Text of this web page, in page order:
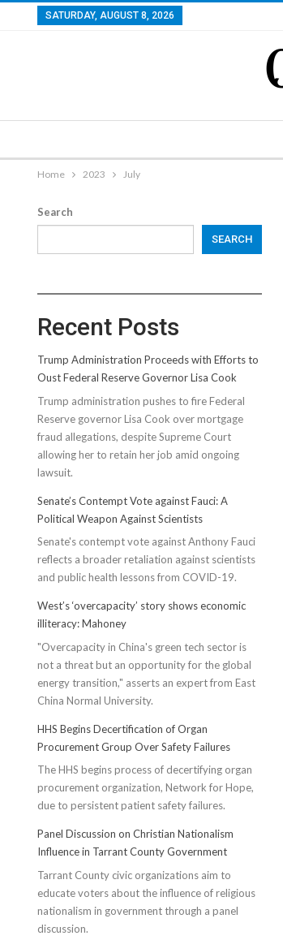
SATURDAY, AUGUST 8, 2026
Home 2023 July
Search
SEARCH
Recent Posts
Trump Administration Proceeds with Efforts to
Oust Federal Reserve Governor Lisa Cook
Trump administration pushes to fire Federal
Reserve governor Lisa Cook over mortgage
fraud allegations, despite Supreme Court
allowing her to retain her job amid ongoing
lawsuit.
Senate’s Contempt Vote against Fauci: A
Political Weapon Against Scientists
Senate's contempt vote against Anthony Fauci
reflects a broader retaliation against scientists
and public health lessons from COVID-19.
West’s ‘overcapacity’ story shows economic
illiteracy: Mahoney
"Overcapacity in China's green tech sector is
not a threat but an opportunity for the global
energy transition," asserts an expert from East
China Normal University.
HHS Begins Decertification of Organ
Procurement Group Over Safety Failures
The HHS begins process of decertifying organ
procurement organization, Network for Hope,
due to persistent patient safety failures.
Panel Discussion on Christian Nationalism
Influence in Tarrant County Government
Tarrant County civic organizations aim to
educate voters about the influence of religious
nationalism in government through a panel
discussion.